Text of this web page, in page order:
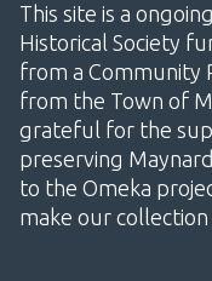
This site is a
Historical Society
from a Community
from the Town of
grateful for the
preserving
to the Omeka
make our